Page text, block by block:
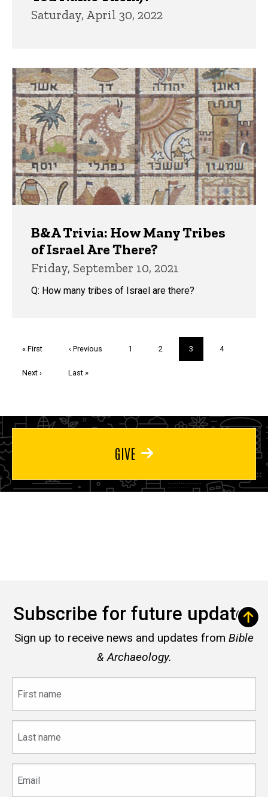
Saturday, April 30, 2022
B&A Trivia: How Many Tribes
of Israel Are There?
Friday, September 10, 2021
Q: How many tribes of Israel are there?
First
« First
Previous
‹ Previous Page
1 Page
2
Current
page
3 Page
4
Next
Next ›
Last
Last »
GIVE
Subscribe for future updates
Sign up to receive news and updates from Bible
& Archaeology.
name
name